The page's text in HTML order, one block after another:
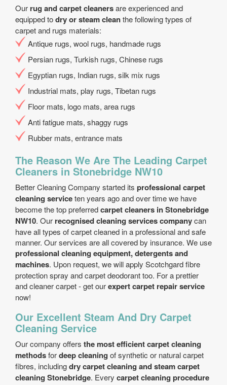
Our rug and carpet cleanersare experienced and
equipped todry or steam cleanthe following types of
carpet and rugs materials:
Antique rugs, wool rugs, handmade rugs
Persian rugs, Turkish rugs, Chinese rugs
Egyptian rugs, Indian rugs, silk mix rugs
Industrial mats, play rugs, Tibetan rugs
Floor mats, logo mats, area rugs
Anti fatigue mats, shaggy rugs
Rubber mats, entrance mats
The Reason We Are The Leading Carpet
Cleaners in Stonebridge NW10
Better Cleaning Company started its professional carpet
cleaning serviceten years ago and over time we have
become the top preferredcarpet cleaners in Stonebridge
NW10. Our recognised cleaning services companycan
have all types of carpet cleaned in a professional and safe
manner. Our services are all covered by insurance. We use
professional cleaning equipment, detergents and
machines. Upon request, we will apply Scotchgard fibre
protection spray and carpet deodorant too. For a prettier
and cleaner carpet - get ourexpert carpet repair service
now!
Our Excellent Steam And Dry Carpet
Cleaning Service
Our company offers the most efficient carpet cleaning
methodsfordeep cleaning of synthetic or natural carpet
fibres, includingdry carpet cleaning and steam carpet
cleaning Stonebridge. Every carpet cleaning procedure